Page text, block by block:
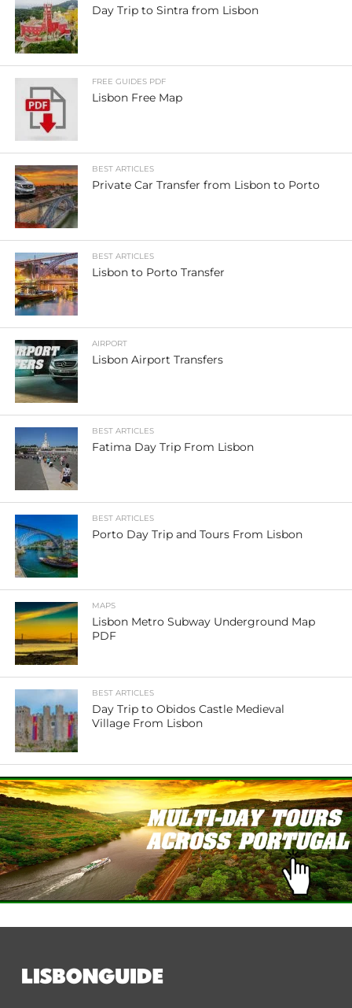
Day Trip to Sintra from Lisbon
FREE GUIDES PDF
Lisbon Free Map
BEST ARTICLES
Private Car Transfer from Lisbon to Porto
BEST ARTICLES
Lisbon to Porto Transfer
AIRPORT
Lisbon Airport Transfers
BEST ARTICLES
Fatima Day Trip From Lisbon
BEST ARTICLES
Porto Day Trip and Tours From Lisbon
MAPS
Lisbon Metro Subway Underground Map
PDF
BEST ARTICLES
Day Trip to Obidos Castle Medieval
Village From Lisbon